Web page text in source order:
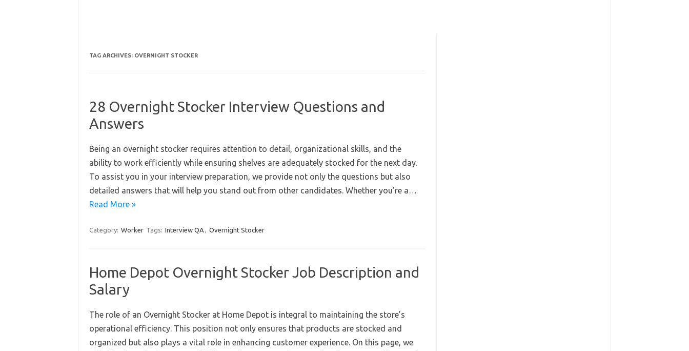
TAG ARCHIVES: OVERNIGHT STOCKER
28 Overnight Stocker Interview Questions and
Answers
Being an overnight stocker requires attention to detail, organizational skills, and the
ability to work efficiently while ensuring shelves are adequately stocked for the next day.
To assist you in your interview preparation, we provide not only the questions but also
detailed answers that will help you stand out from other candidates. Whether you’re a…
Read More »
Category: Worker Tags: Interview QA , Overnight Stocker
Home Depot Overnight Stocker Job Description and
Salary
The role of an Overnight Stocker at Home Depot is integral to maintaining the store’s
operational efficiency. This position not only ensures that products are stocked and
organized but also plays a vital role in enhancing customer experience. On this page, we